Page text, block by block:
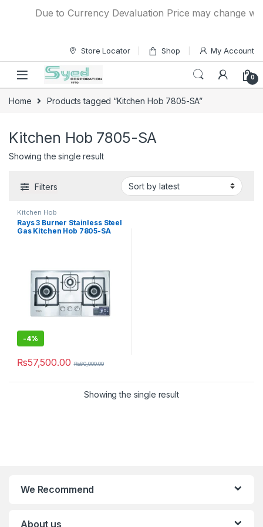
Due to Currency Devaluation Price may change
Store Locator Shop My Account
0
Home Products tagged “Kitchen Hob 7805-SA”
Kitchen Hob 7805-SA
Showing the single result
Filters
Kitchen Hob
Rays 3 Burner Stainless Steel
Gas Kitchen Hob 7805-SA
-4%
₨57,500.00 ₨60,000.00
Showing the single result
We Recommend
About us